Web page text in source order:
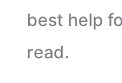
best help
read.